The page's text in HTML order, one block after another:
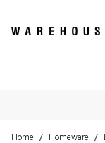
Home / Homeware /